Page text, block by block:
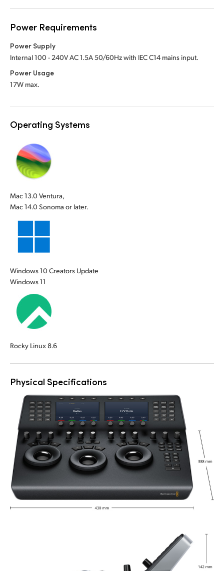
United States
United States
Power Requirements
Power Supply
Internal 100 - 240V AC 1.5A 50/60Hz with IEC C14 mains input.
Power Usage
17W max.
Operating Systems
Mac 13.0 Ventura,
Mac 14.0 Sonoma or later.
Windows 10 Creators Update
Windows 11
Rocky Linux 8.6
Physical Specifications